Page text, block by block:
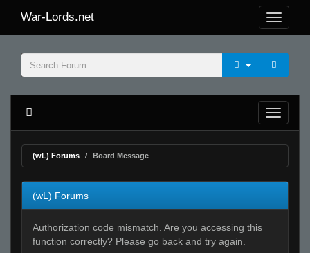
War-Lords.net
(wL) Forums Board Message
(wL) Forums
Authorization code mismatch. Are you accessing this
function correctly? Please go back and try again.